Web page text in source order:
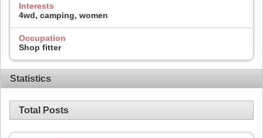
Interests
4wd, camping, women
Occupation
Shop fitter
Statistics
Total Posts